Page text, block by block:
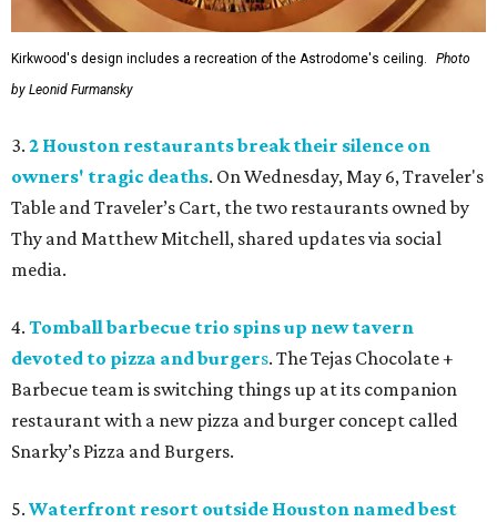
Kirkwood's design includes a recreation of the Astrodome's ceiling.
Photo
by Leonid Furmansky
3. 2 Houston restaurants break their silence on
owners' tragic deaths. On Wednesday, May 6, Traveler's
Table and Traveler’s Cart, the two restaurants owned by
Thy and Matthew Mitchell, shared updates via social
media.
4. Tomball barbecue trio spins up new tavern
devoted to pizza and burgers. The Tejas Chocolate +
Barbecue team is switching things up at its companion
restaurant with a new pizza and burger concept called
Snarky’s Pizza and Burgers.
5. Waterfront resort outside Houston named best